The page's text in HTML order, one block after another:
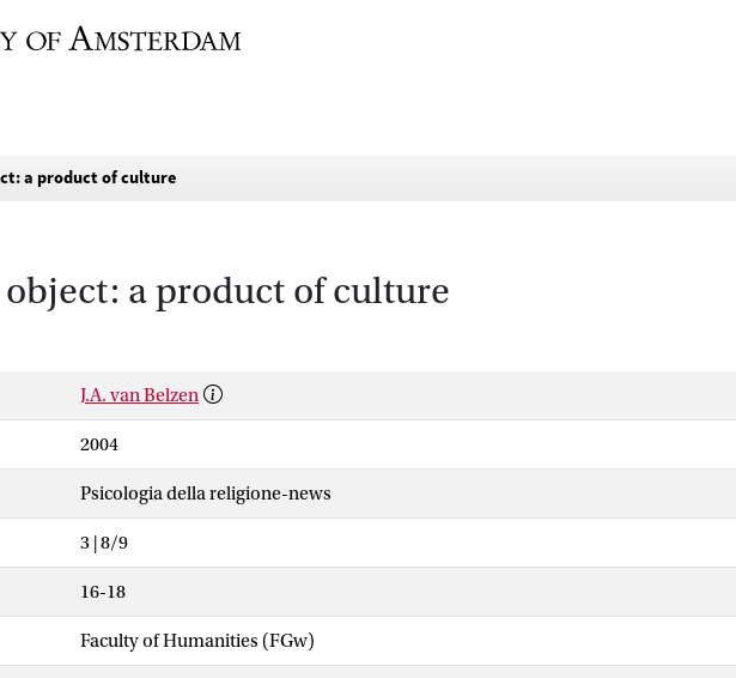
a product of culture
object: a product of culture
J.A. van Belzen
2004
Psicologia della religione-news
3 | 8/9
16-18
Faculty of Humanities (FGw)